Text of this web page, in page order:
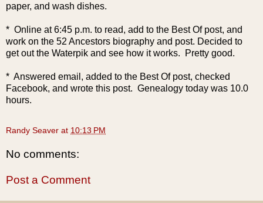
paper, and wash dishes.
* Online at 6:45 p.m. to read, add to the Best Of post, and
work on the 52 Ancestors biography and post. Decided to
get out the Waterpik and see how it works. Pretty good.
* Answered email, added to the Best Of post, checked
Facebook, and wrote this post. Genealogy today was 10.0
hours.
Randy Seaver at 10:13 PM
No comments:
Post a Comment